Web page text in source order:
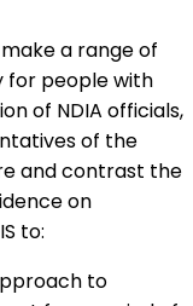
a range of
for people with
of NDIA officials,
of the
and contrast the
on
to:
to